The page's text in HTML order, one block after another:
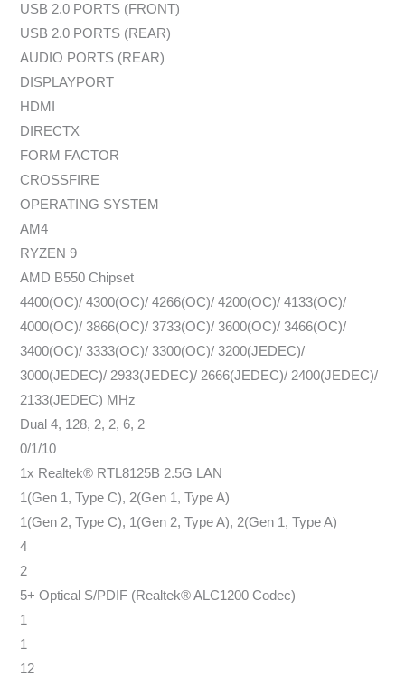
USB 2.0 PORTS (FRONT)
USB 2.0 PORTS (REAR)
AUDIO PORTS (REAR)
DISPLAYPORT
HDMI
DIRECTX
FORM FACTOR
CROSSFIRE
OPERATING SYSTEM
AM4
RYZEN 9
AMD B550 Chipset
4400(OC)/ 4300(OC)/ 4266(OC)/ 4200(OC)/ 4133(OC)/
4000(OC)/ 3866(OC)/ 3733(OC)/ 3600(OC)/ 3466(OC)/
3400(OC)/ 3333(OC)/ 3300(OC)/ 3200(JEDEC)/
3000(JEDEC)/ 2933(JEDEC)/ 2666(JEDEC)/ 2400(JEDEC)/
2133(JEDEC) MHz
Dual 4, 128, 2, 2, 6, 2
0/1/10
1x Realtek® RTL8125B 2.5G LAN
1(Gen 1, Type C), 2(Gen 1, Type A)
1(Gen 2, Type C), 1(Gen 2, Type A), 2(Gen 1, Type A)
4
2
5+ Optical S/PDIF (Realtek® ALC1200 Codec)
1
1
12